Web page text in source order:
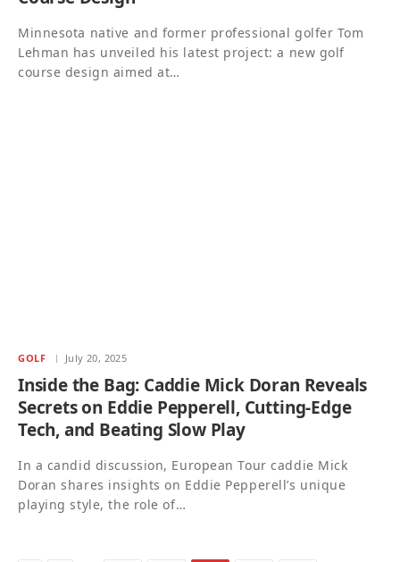
Minnesota native and former professional golfer Tom
Lehman has unveiled his latest project: a new golf
course design aimed at…
GOLF July 20, 2025
Inside the Bag: Caddie Mick Doran Reveals
Secrets on Eddie Pepperell, Cutting-Edge
Tech, and Beating Slow Play
In a candid discussion, European Tour caddie Mick
Doran shares insights on Eddie Pepperell’s unique
playing style, the role of…